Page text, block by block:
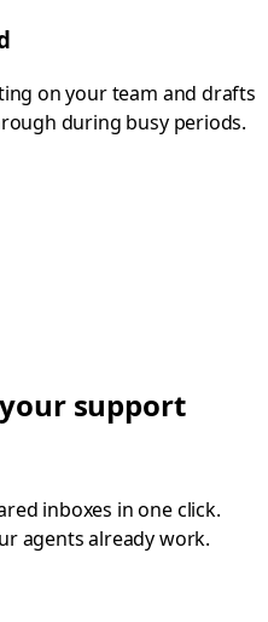
on your team and drafts
during busy periods.
support
inboxes in one click.
agents already work.